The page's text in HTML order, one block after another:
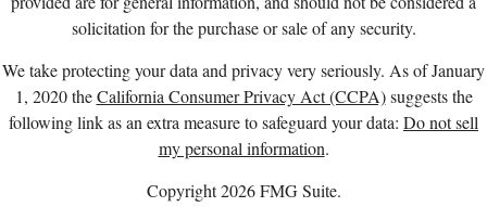
solicitation for the purchase or sale of any security.
We take protecting your data and privacy very seriously. As of January
1, 2020 theCalifornia Consumer Privacy Act (CCPA)suggests the
following link as an extra measure to safeguard your data: Do not sell
my personal information.
Copyright 2026 FMG Suite.